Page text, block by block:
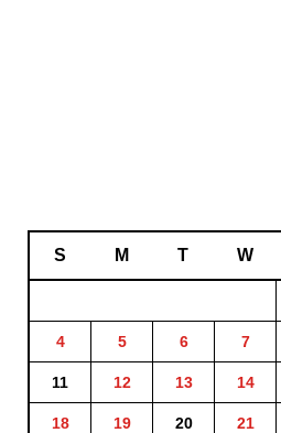
S M T W
4 5 6 7
11 12 13 14
18 19 20 21